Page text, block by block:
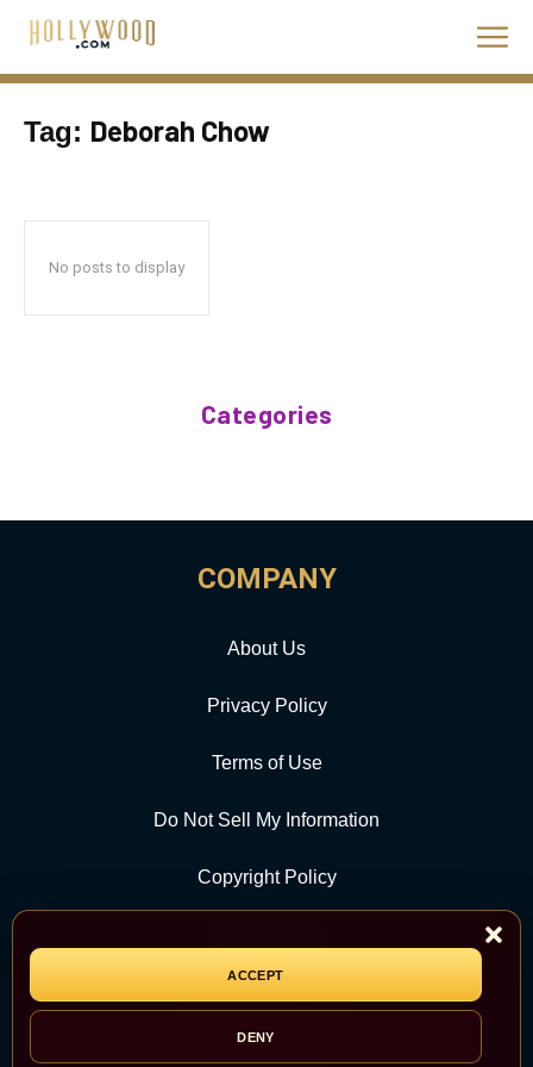
ACCEPT
DENY
Tag: Deborah Chow
No posts to display
Categories
COMPANY
About Us
Privacy Policy
Terms of Use
Do Not Sell My Information
Copyright Policy
CATEGORY